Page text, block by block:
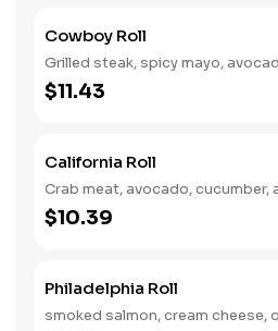
Cowboy Roll
Grilled steak, spicy mayo,
$11.43
California Roll
Crab meat, avocado, cucumber,
$10.39
Philadelphia Roll
smoked salmon, cream cheese,